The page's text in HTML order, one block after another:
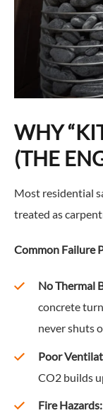
WHY
(THE
Most residential
treated as
Common Failure
No Thermal
concrete
never shuts
Poor
CO2 builds
Fire Hazards: